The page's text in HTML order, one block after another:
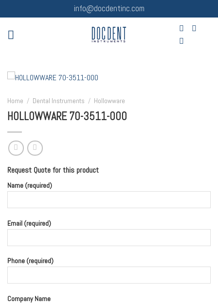
to
content
info@docdentinc.com
Home / Dental Instruments / Hollowware
HOLLOWWARE 70-3511-000
Request Quote for this product
Name (required)
Email (required)
Phone (required)
Company Name